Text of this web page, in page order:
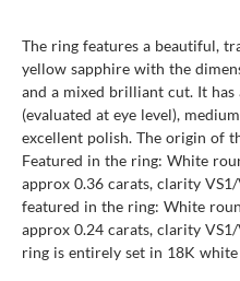
The ring features a beautiful,
yellow sapphire with the
and a mixed brilliant cut. It has
(evaluated at eye level),
excellent polish. The origin of
Featured in the ring: White
approx 0.36 carats, clarity
featured in the ring: White
approx 0.24 carats, clarity
ring is entirely set in 18K white